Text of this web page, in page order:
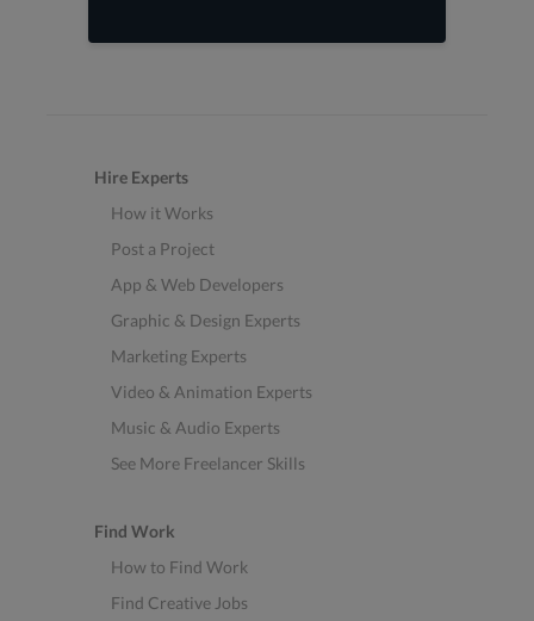
Hire Experts
How it Works
Post a Project
App & Web Developers
Graphic & Design Experts
Marketing Experts
Video & Animation Experts
Music & Audio Experts
See More Freelancer Skills
Find Work
How to Find Work
Find Creative Jobs